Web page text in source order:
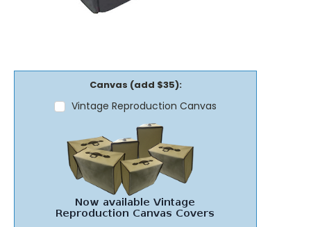
Canvas (add $35):
Vintage Reproduction Canvas